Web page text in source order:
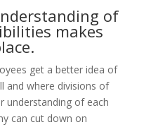
of
makes
get a better idea of
and where divisions of
understanding of each
can cut down on